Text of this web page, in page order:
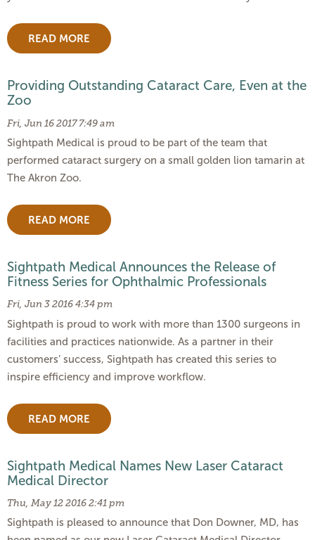
READ MORE
Providing Outstanding Cataract Care, Even at the
Zoo
Fri, Jun 16 2017 7:49 am
Sightpath Medical is proud to be part of the team that
performed cataract surgery on a small golden lion tamarin at
The Akron Zoo.
READ MORE
Sightpath Medical Announces the Release of
Fitness Series for Ophthalmic Professionals
Fri, Jun 3 2016 4:34 pm
Sightpath is proud to work with more than 1300 surgeons in
facilities and practices nationwide. As a partner in their
customers’ success, Sightpath has created this series to
inspire efficiency and improve workflow.
READ MORE
Sightpath Medical Names New Laser Cataract
Medical Director
Thu, May 12 2016 2:41 pm
Sightpath is pleased to announce that Don Downer, MD, has